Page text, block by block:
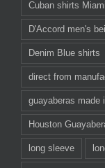
Cuban shirts Miami
D'Accord men's
Denim Blue shirts
direct from
guayaberas made
Houston
long sleeve